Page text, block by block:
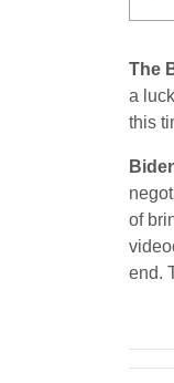
The
a
this
of
end.